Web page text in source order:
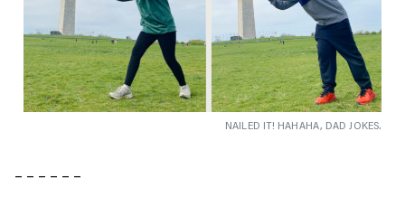
NAILED IT! HAHAHA, DAD JOKES.
– – – – – –